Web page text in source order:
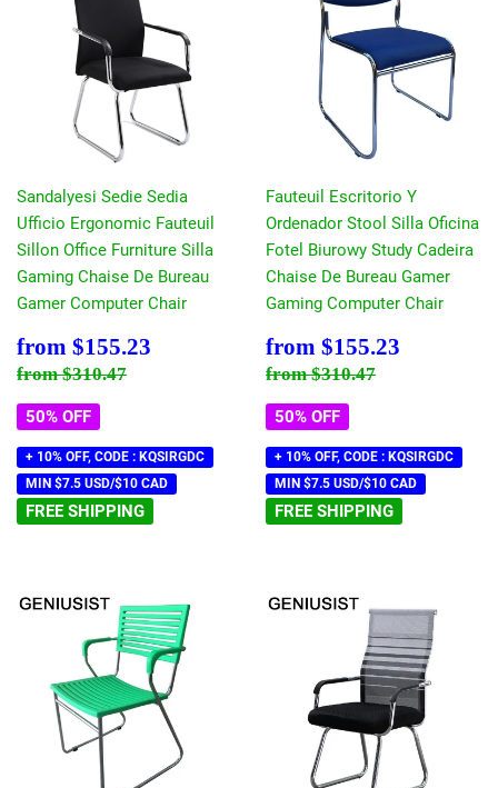
Sandalyesi Sedie Sedia
Ufficio Ergonomic Fauteuil
Sillon Office Furniture Silla
Gaming Chaise De Bureau
Gamer Computer Chair
Sale
price
from $155.23
Regular price
from$310.47
50% OFF
+ 10% OFF, CODE : KQSIRGDC
MIN $7.5 USD/$10 CAD
FREE SHIPPING
Fauteuil Escritorio Y
Ordenador Stool Silla Oficina
Fotel Biurowy Study Cadeira
Chaise De Bureau Gamer
Gaming Computer Chair
Sale
price
from $155.23
Regular price
from$310.47
50% OFF
+ 10% OFF, CODE : KQSIRGDC
MIN $7.5 USD/$10 CAD
FREE SHIPPING